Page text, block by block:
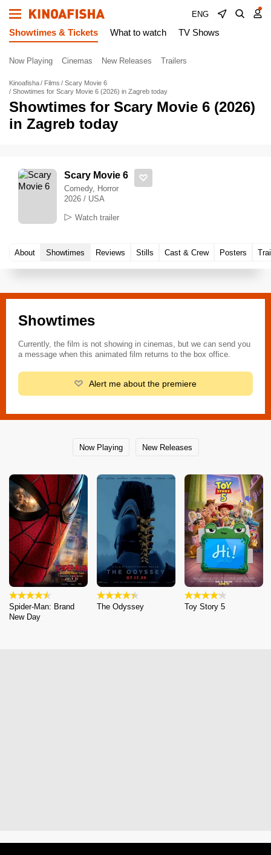
ENG
Showtimes & Tickets What to watch TV Shows
Now Playing Cinemas New Releases Trailers
Kinoafisha Films
Scary Movie 6
Showtimes for Scary Movie 6 (2026) in Zagreb today
Showtimes for Scary Movie 6 (2026)
in Zagreb today
Scary Movie 6
Comedy, Horror
2026 / USA
Watch trailer
About Showtimes Reviews Stills Cast & Crew Posters
Showtimes
Currently, the film is not showing in cinemas, but we can send you
a message when this animated film returns to the box office.
Alert me about the premiere
Now Playing New Releases
Spider-Man: Brand
New Day
The Odyssey Toy Story 5